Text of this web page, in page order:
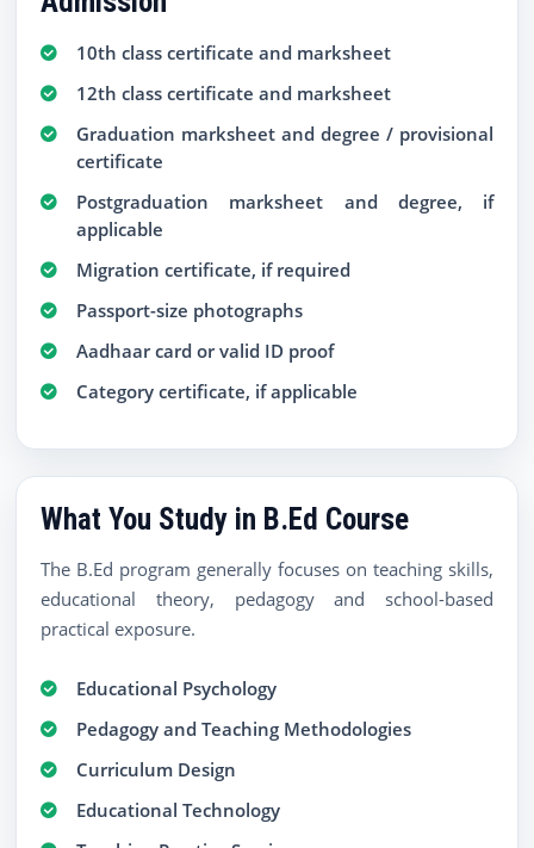
10th class certificate and marksheet
12th class certificate and marksheet
Graduation marksheet and degree / provisional
certificate
Postgraduation marksheet and degree, if
applicable
Migration certificate, if required
Passport-size photographs
Aadhaar card or valid ID proof
Category certificate, if applicable
What You Study in B.Ed Course
The B.Ed program generally focuses on teaching skills,
educational theory, pedagogy and school-based
practical exposure.
Educational Psychology
Pedagogy and Teaching Methodologies
Curriculum Design
Educational Technology